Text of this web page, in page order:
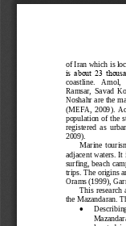
of Iran which is
is  about  23
coastline.   Amol,
Ramsar,  Savad
Noshahr are the
(MEFA,  2009).
population of the
registered  as
2009).
Marine
adjacent waters. It
surfing, beach cam
trips. The origins
Orams (1999),
This  research
the Mazandaran.
